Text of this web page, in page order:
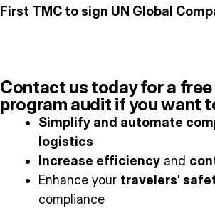
First TMC to sign UN Global
Contact us today for a
program audit if you want
Simplify and automate
logistics
Increase efficiency and
Enhance your travelers’
compliance